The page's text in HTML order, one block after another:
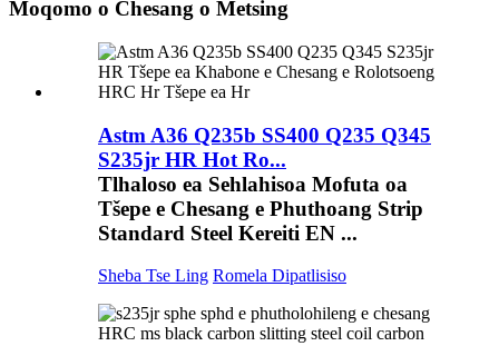
Moqomo o Chesang o Metsing
Astm A36 Q235b SS400 Q235 Q345
S235jr HR Hot Ro...
Tlhaloso ea Sehlahisoa Mofuta oa
Tšepe e Chesang e Phuthoang Strip
Standard Steel Kereiti EN ...
Sheba Tse Ling Romela Dipatlisiso